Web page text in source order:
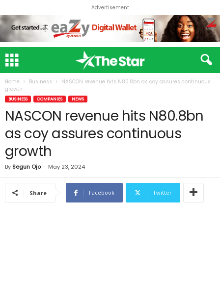
Advertisement
Home Business
NASCON revenue hits N80.8bn as coy assures continuous
growth
BUSINESS COMPANIES NEWS
NASCON revenue hits N80.8bn
as coy assures continuous
growth
By Segun Ojo- May 23, 2024
Share Facebook Twitter